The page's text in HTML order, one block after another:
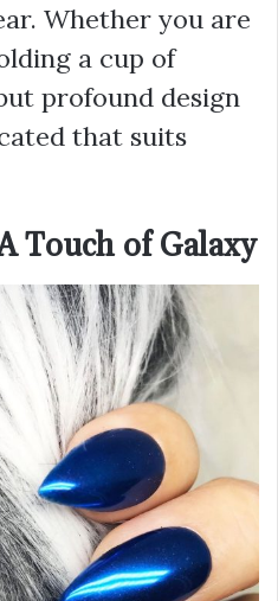
Whether you are
a cup of
profound design
that suits
Touch of Galaxy